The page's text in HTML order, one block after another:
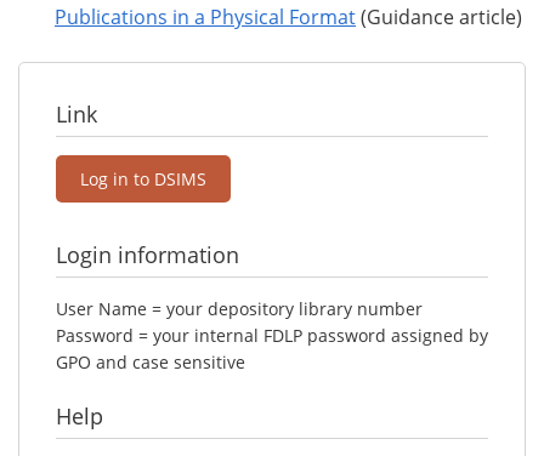
Publications in a Physical Format(Guidance article)
Link
Log in to DSIMS
Login information
User Name = your depository library number
Password = your internal FDLP password assigned by
GPO and case sensitive
Help